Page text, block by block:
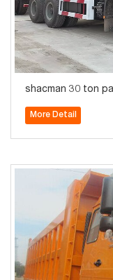
shacman 30 ton
More Detail